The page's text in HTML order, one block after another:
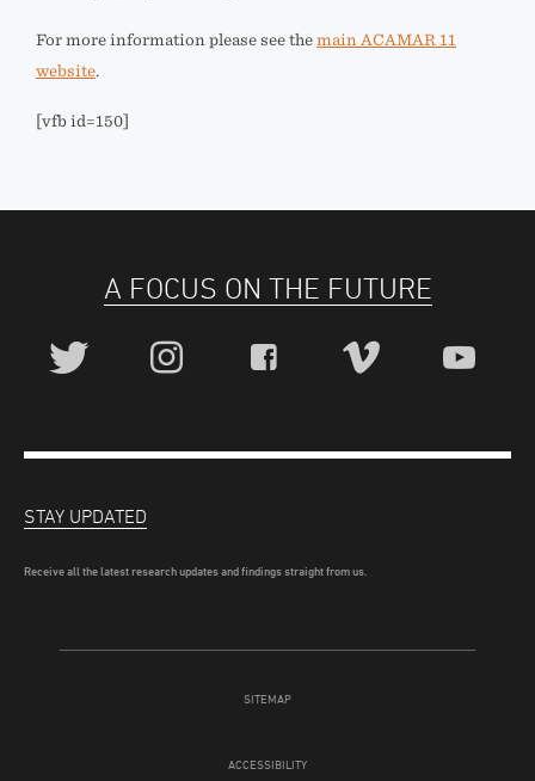
For more information please see the main ACAMAR 11
website.
[vfb id=150]
A FOCUS ON THE FUTURE
SITEMAP
ACCESSIBILITY
STAY UPDATED
Receive all the latest research updates and findings straight from us.